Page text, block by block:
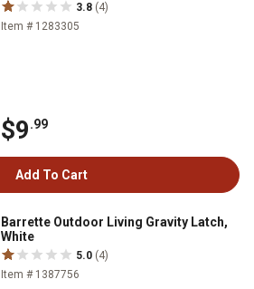
3.8 (4)
Item # 1283305
$9.99
Add To Cart
Barrette Outdoor Living Gravity Latch,
White
5.0 (4)
Item # 1387756